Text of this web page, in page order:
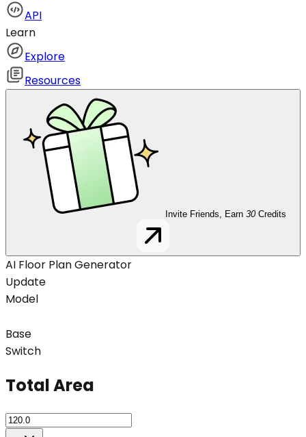
API
Learn
Explore
Resources
Invite Friends, Earn 30 Credits
AI Floor Plan Generator
Update
Model
Base
Switch
Total Area